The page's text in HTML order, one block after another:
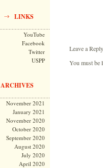
LINKS
YouTube
Facebook
Twitter
USPP
ARCHIVES
November 2021
January 2021
November 2020
October 2020
September 2020
August 2020
July 2020
April 2020
Leave a Reply
You must be